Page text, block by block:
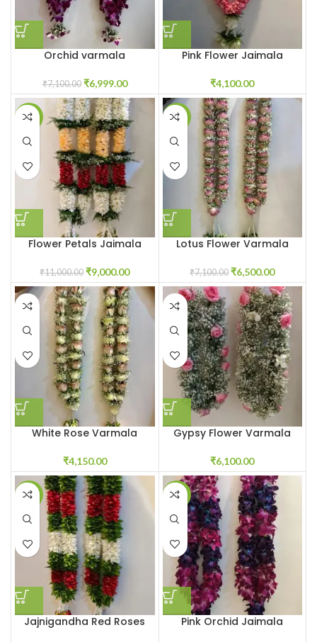
Orchid varmala
₹7,100.00 ₹6,999.00
Pink Flower Jaimala
₹4,100.00
-18%
Flower Petals Jaimala
₹11,000.00 ₹9,000.00
-8%
Lotus Flower Varmala
₹7,100.00 ₹6,500.00
White Rose Varmala
₹4,150.00
Gypsy Flower Varmala
₹6,100.00
-21%
Jajnigandha Red Roses
-16%
Pink Orchid Jaimala